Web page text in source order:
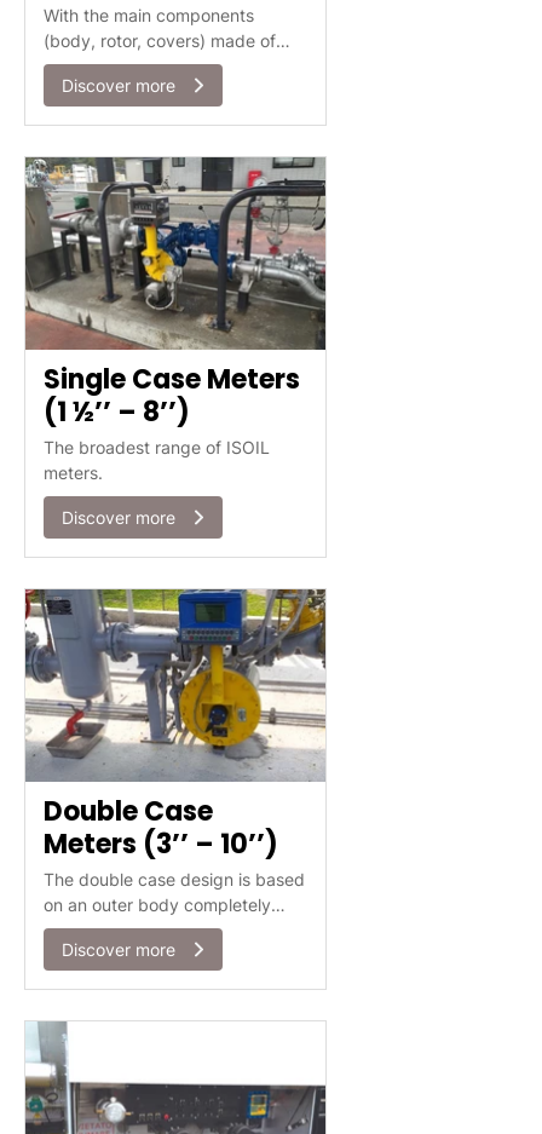
With the main components
(body, rotor, covers) made of
Stainless Steel 316, the ISOIL
SBMX/BMX range of meters is
Discover more
Single Case Meters
(1 ½’’ – 8’’)
The broadest range of ISOIL
meters.
Discover more
Double Case
Meters (3’’ – 10’’)
The double case design is based
on an outer body completely
surrounding the internal body
(measuring chamber).
Discover more